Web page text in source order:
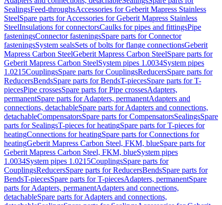
SealingsFeed-throughsAccessories for Geberit Mapress Stainless
SteelSpare parts for Accessories for Geberit Mapress Stainless
SteelInsulations for connectorsCaulks for pipes and fittingsPipe
fasteningsConnector fasteningsSpare parts for Connector
fasteningsSystem sealsSets of bolts for flange connectionsGeberit
Mapress Carbon SteelGeberit Mapress Carbon SteelSpare parts for
Geberit Mapress Carbon SteelSystem pipes 1.0034System pipes
1.0215CouplingsSpare parts for CouplingsReducersSpare parts for
ReducersBendsSpare parts for BendsT-piecesSpare parts for T-
piecesPipe crossesSpare parts for Pipe crossesAdapters,
permanentSpare parts for Adapters, permanentAdapters and
connections, detachableSpare parts for Adapters and connections,
detachableCompensatorsSpare parts for CompensatorsSealingsSpare
parts for SealingsT-pieces for heatingSpare parts for T-pieces for
heatingConnections for heatingSpare parts for Connections for
heatingGeberit Mapress Carbon Steel, FKM, blueSpare parts for
Geberit Mapress Carbon Steel, FKM, blueSystem pipes
1.0034System pipes 1.0215CouplingsSpare parts for
CouplingsReducersSpare parts for ReducersBendsSpare parts for
BendsT-piecesSpare parts for T-piecesAdapters, permanentSpare
parts for Adapters, permanentAdapters and connections,
detachableSpare parts for Adapters and connections,